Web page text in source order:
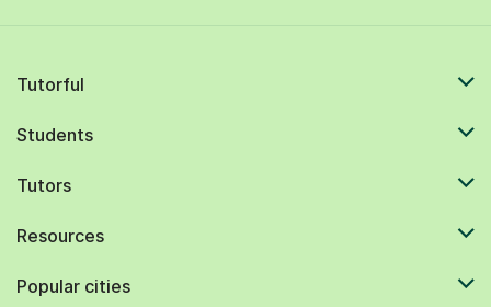
Tutorful
Students
Tutors
Resources
Popular cities